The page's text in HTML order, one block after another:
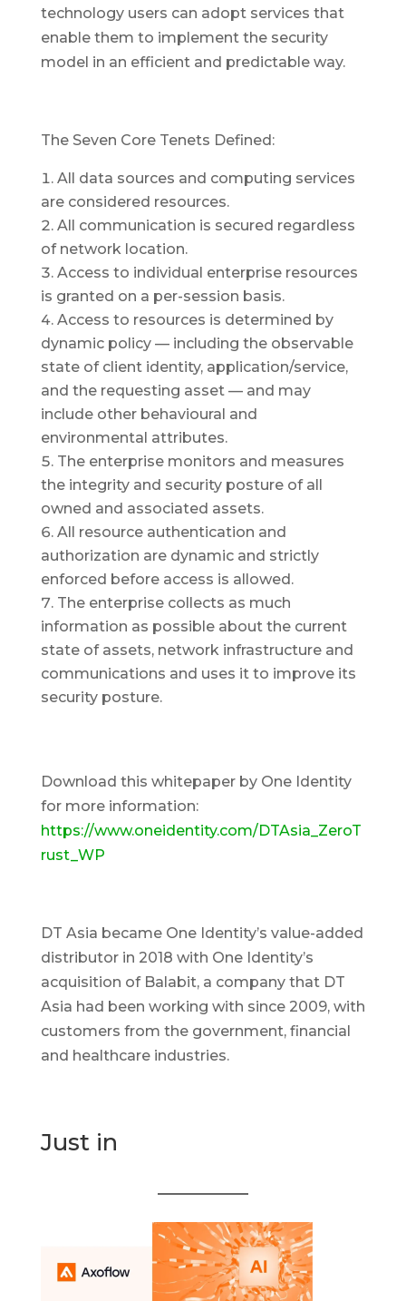
technology users can adopt services that
enable them to implement the security
model in an efficient and predictable way.
The Seven Core Tenets Defined:
All data sources and computing services
are considered resources.
All communication is secured regardless
of network location.
Access to individual enterprise resources
is granted on a per-session basis.
Access to resources is determined by
dynamic policy — including the observable
state of client identity, application/service,
and the requesting asset — and may
include other behavioural and
environmental attributes.
The enterprise monitors and measures
the integrity and security posture of all
owned and associated assets.
All resource authentication and
authorization are dynamic and strictly
enforced before access is allowed.
The enterprise collects as much
information as possible about the current
state of assets, network infrastructure and
communications and uses it to improve its
security posture.
Download this whitepaper by One Identity
for more information:
https://www.oneidentity.com/DTAsia_ZeroT
rust_WP
DT Asia became One Identity’s value-added
distributor in 2018 with One Identity’s
acquisition of Balabit, a company that DT
Asia had been working with since 2009, with
customers from the government, financial
and healthcare industries.
Just in